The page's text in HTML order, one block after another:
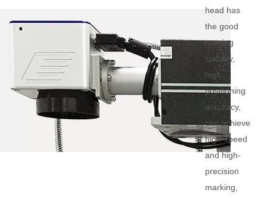
head has
the good
running
stability,
high
positioning
accuracy,
can achieve
high-speed
and high-
precision
marking,